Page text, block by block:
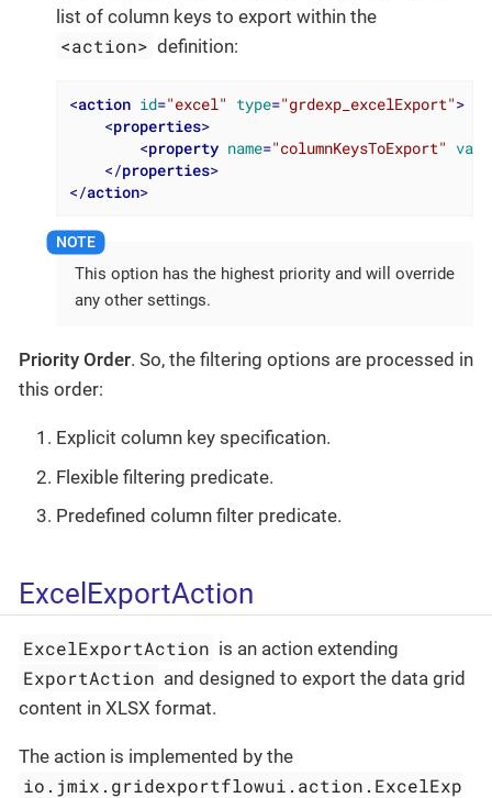
list of column keys to export within the
<action> definition:
<action id="excel" type="grdexp_excelExport">
<properties>
<property name="columnKeysToExport"
</properties>
</action>
This option has the highest priority and will override
any other settings.
Priority Order. So, the filtering options are processed in
this order:
Explicit column key specification.
Flexible filtering predicate.
Predefined column filter predicate.
ExcelExportAction
ExcelExportAction is an action extending
ExportAction and designed to export the data grid
content in XLSX format.
The action is implemented by the
io.jmix.gridexportflowui.action.ExcelExp